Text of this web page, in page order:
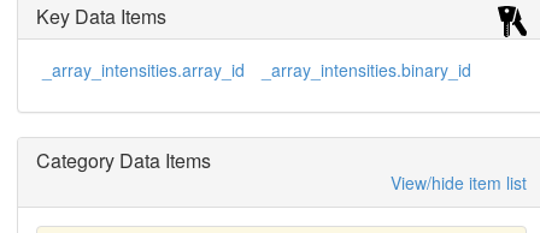
Key Data Items
_array_intensities.array_id _array_intensities.binary_id
Category Data Items
View/hide item list